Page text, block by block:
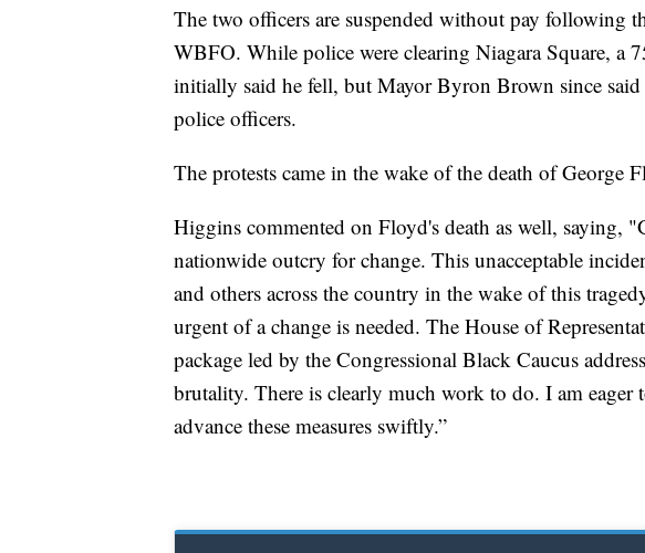
The two officers are suspended without pay following
WBFO. While police were clearing Niagara Square, a
initially said he fell, but Mayor Byron Brown since
police officers.
The protests came in the wake of the death of George
Higgins commented on Floyd's death as well, saying,
nationwide outcry for change. This unacceptable
and others across the country in the wake of this
urgent of a change is needed. The House of
package led by the Congressional Black Caucus
brutality. There is clearly much work to do. I am
advance these measures swiftly.”